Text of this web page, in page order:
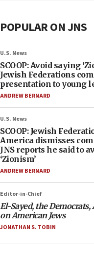
POPULAR ON JNS
U.S. News
SCOOP: Avoid saying
Jewish Federations
presentation to young
ANDREW BERNARD
U.S. News
SCOOP: Jewish
America dismisses
JNS reports he said to
‘Zionism’
ANDREW BERNARD
Editor-in-Chief
El-Sayed, the Democrats,
on American Jews
JONATHAN S. TOBIN